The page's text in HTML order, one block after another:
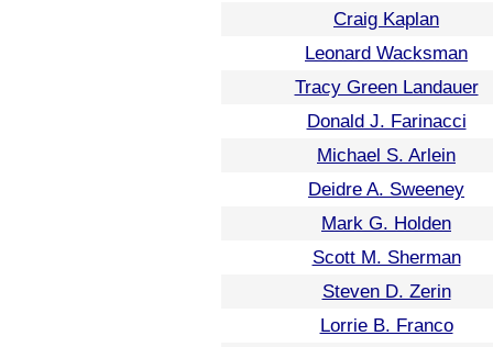
Craig Kaplan
Leonard Wacksman
Tracy Green Landauer
Donald J. Farinacci
Michael S. Arlein
Deidre A. Sweeney
Mark G. Holden
Scott M. Sherman
Steven D. Zerin
Lorrie B. Franco